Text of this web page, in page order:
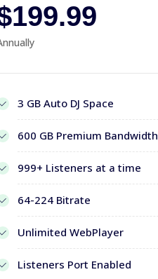
3 GB Auto DJ Space
600 GB Premium Bandwidth
999+ Listeners at a time
64-224 Bitrate
Unlimited WebPlayer
Listeners Port Enabled